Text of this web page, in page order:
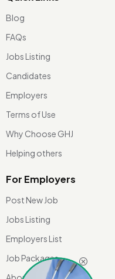
Blog
FAQs
Jobs Listing
Candidates
Employers
Terms of Use
Why Choose GHJ
Helping others
For Employers
Post New Job
Jobs Listing
Employers List
Job Packages